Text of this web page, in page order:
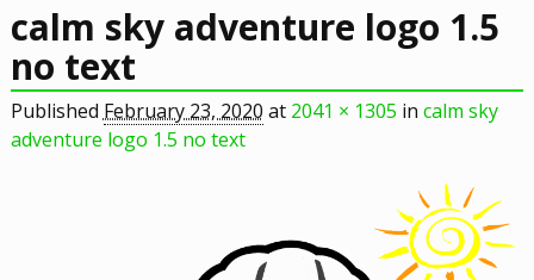
calm sky adventure logo 1.5
no text
PublishedFebruary 23, 2020 at 2041 × 1305 in calm sky
adventure logo 1.5 no text